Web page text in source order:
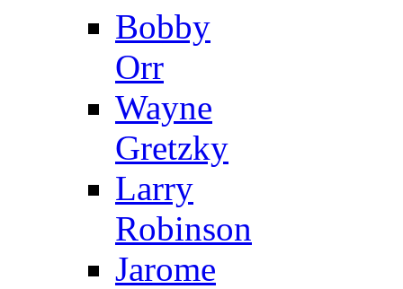
Bobby
Orr
Wayne
Gretzky
Larry
Robinson
Jarome